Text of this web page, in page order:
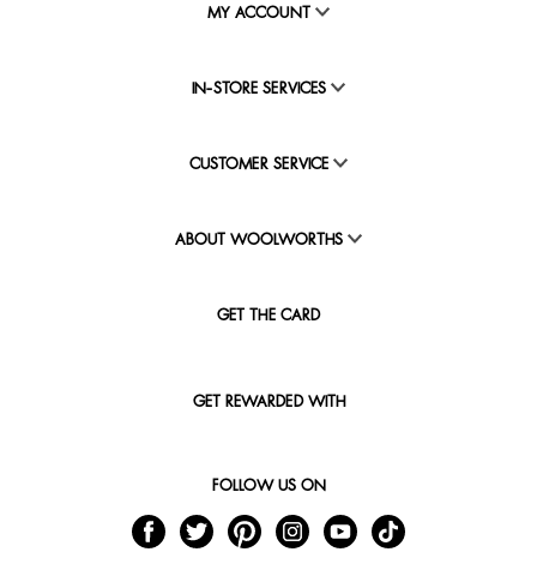
MY ACCOUNT
IN-STORE SERVICES
CUSTOMER SERVICE
ABOUT WOOLWORTHS
GET THE CARD
GET REWARDED WITH
FOLLOW US ON